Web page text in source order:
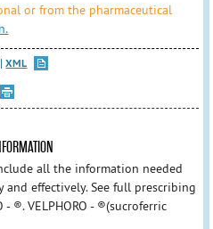
or from the pharmaceutical
XML
all the information needed
and effectively. See full prescribing
®. VELPHORO - ®(sucroferric